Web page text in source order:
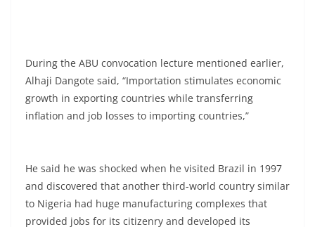
During the ABU convocation lecture mentioned earlier,
Alhaji Dangote said, “Importation stimulates economic
growth in exporting countries while transferring
inflation and job losses to importing countries,”
He said he was shocked when he visited Brazil in 1997
and discovered that another third-world country similar
to Nigeria had huge manufacturing complexes that
provided jobs for its citizenry and developed its